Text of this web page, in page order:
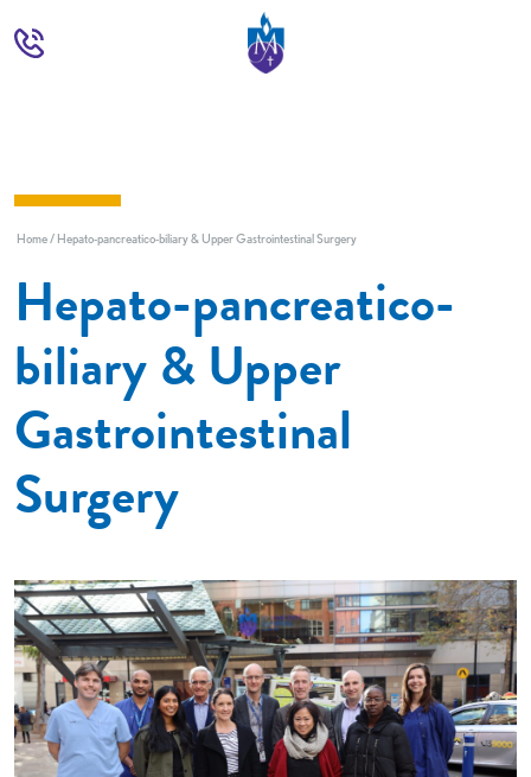
Home Hepato-pancreatico-biliary & Upper Gastrointestinal Surgery
Hepato-pancreatico-
biliary & Upper
Gastrointestinal
Surgery